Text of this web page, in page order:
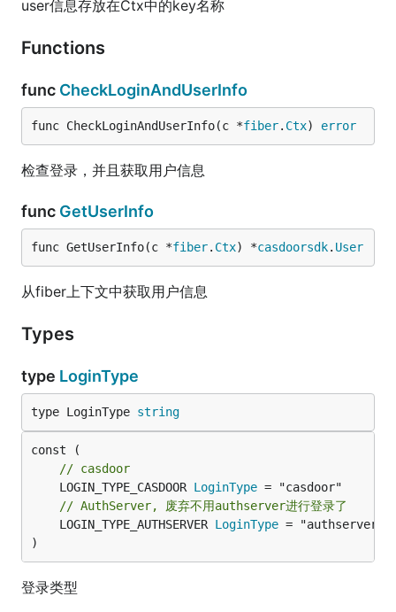
user信息存放在Ctx中的key名称
Functions
func CheckLoginAndUserInfo
func CheckLoginAndUserInfo(c *fiber. Ctx) error
检查登录，并且获取用户信息
func GetUserInfo
func GetUserInfo(c *fiber. Ctx) *casdoorsdk. User
从fiber上下文中获取用户信息
Types
type LoginType
type LoginType string
// casdoor
	LOGIN_TYPE_CASDOOR
LoginType
// AuthServer, 废弃不用authserver进行登录了
	LOGIN_TYPE_AUTHSERVER
LoginType = "authserver"
)
登录类型